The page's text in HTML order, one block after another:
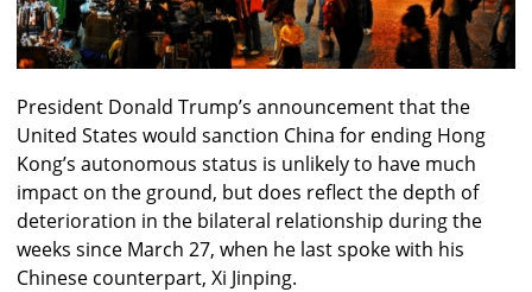
President Donald Trump’s announcement that the
United States would sanction China for ending Hong
Kong’s autonomous status is unlikely to have much
impact on the ground, but does reflect the depth of
deterioration in the bilateral relationship during the
weeks since March 27, when he last spoke with his
Chinese counterpart, Xi Jinping.